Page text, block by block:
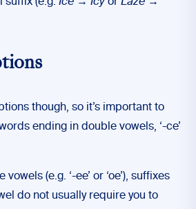
though, so it’s important to
ending in double vowels, ‘-ce’
(e.g. ‘-ee’ or ‘oe’), suffixes
do not usually require you to